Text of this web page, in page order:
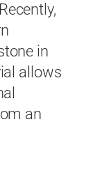
in
allows
an